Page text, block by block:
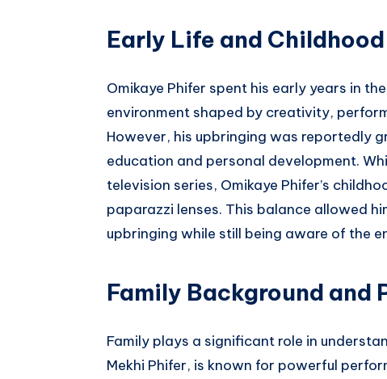
Early Life and Childhood
Omikaye Phifer spent his early years in
environment shaped by creativity,
However, his upbringing was reportedly
education and personal development.
television series, Omikaye Phifer’s
paparazzi lenses. This balance allowed
upbringing while still being aware of the
Family Background and
Family plays a significant role in
Mekhi Phifer, is known for powerful